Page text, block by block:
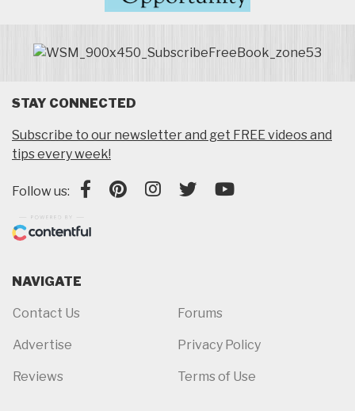
STAY CONNECTED
Subscribe to our newsletter and get FREE videos and
tips every week!
Follow us:
NAVIGATE
Contact Us
Advertise
Reviews
Forums
Privacy Policy
Terms of Use